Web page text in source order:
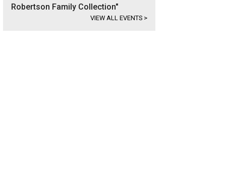
Robertson Family Collection"
VIEW ALL EVENTS >